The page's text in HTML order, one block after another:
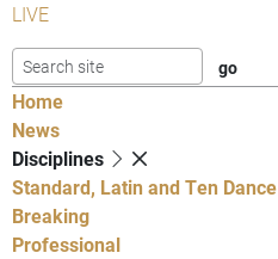
LIVE
Home
News
Disciplines
Standard, Latin and Ten Dance
Breaking
Professional